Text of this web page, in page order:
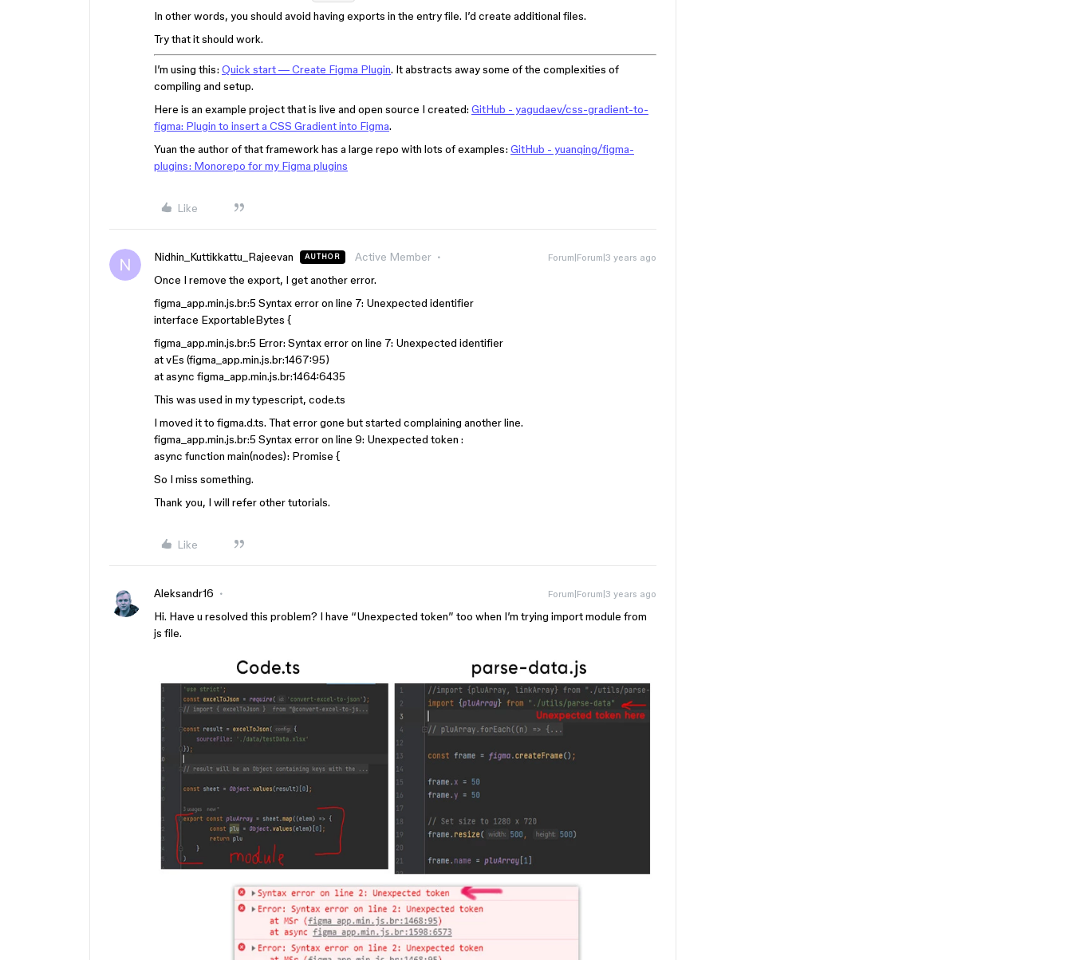
In other words, you should avoid having exports in the entry file. I’d create additional files.
Try that it should work.
I’m using this: Quick start — Create Figma Plugin. It abstracts away some of the complexities of
compiling and setup.
Here is an example project that is live and open source I created: GitHub - yagudaev/css-gradient-to-
figma: Plugin to insert a CSS Gradient into Figma.
Yuan the author of that framework has a large repo with lots of examples: GitHub - yuanqing/figma-
plugins: Monorepo for my Figma plugins
Like
Nidhin_Kuttikkattu_Rajeevan AUTHOR Active Member Forum|Forum|3 years ago
Once I remove the export, I get another error.
figma_app.min.js.br:5 Syntax error on line 7: Unexpected identifier
interface ExportableBytes {
figma_app.min.js.br:5 Error: Syntax error on line 7: Unexpected identifier
at vEs (figma_app.min.js.br:1467:95)
at async figma_app.min.js.br:1464:6435
This was used in my typescript, code.ts
I moved it to figma.d.ts. That error gone but started complaining another line.
figma_app.min.js.br:5 Syntax error on line 9: Unexpected token :
async function main(nodes): Promise {
So I miss something.
Thank you, I will refer other tutorials.
Like
Aleksandr16 Forum|Forum|3 years ago
Hi. Have u resolved this problem? I have “Unexpected token” too when I’m trying import module from
js file.